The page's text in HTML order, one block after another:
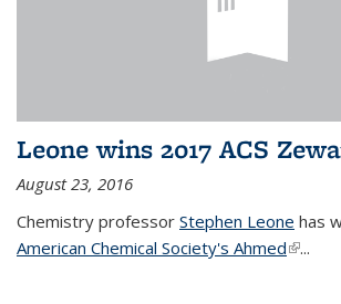
Leone wins 2017 ACS
August 23, 2016
Chemistry professor Stephen Leone has
American Chemical Society's Ahmed(link is
...